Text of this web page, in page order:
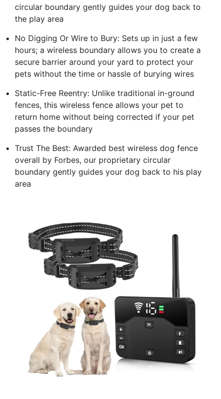
circular boundary gently guides your dog back to
the play area
No Digging Or Wire to Bury: Sets up in just a few
hours; a wireless boundary allows you to create a
secure barrier around your yard to protect your
pets without the time or hassle of burying wires
Static-Free Reentry: Unlike traditional in-ground
fences, this wireless fence allows your pet to
return home without being corrected if your pet
passes the boundary
Trust The Best: Awarded best wireless dog fence
overall by Forbes, our proprietary circular
boundary gently guides your dog back to his play
area